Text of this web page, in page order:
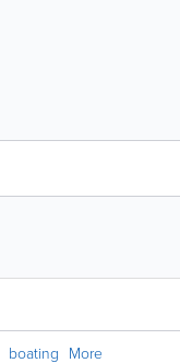
boating More